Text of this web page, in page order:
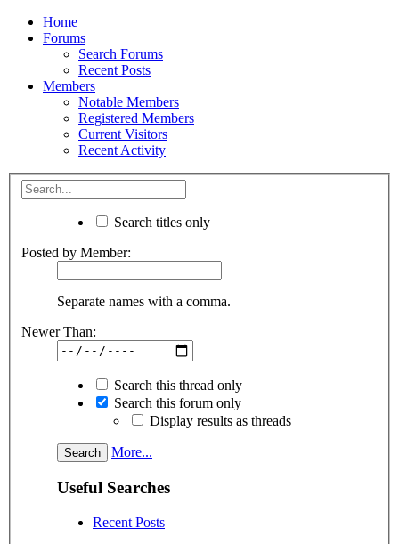
Home
Forums
Search Forums
Recent Posts
Members
Notable Members
Registered Members
Current Visitors
Recent Activity
Search titles only
Posted by Member:
Separate names with a comma.
Newer Than:
Search this thread only
Search this forum only
Display results as threads
More...
Useful Searches
Recent Posts